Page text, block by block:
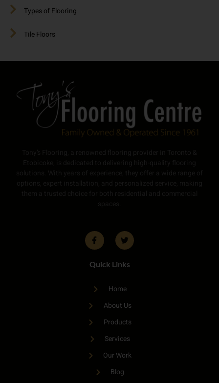
Types of Flooring
Tile Floors
Quick Links
Home
About Us
Products
Services
Our Work
Blog